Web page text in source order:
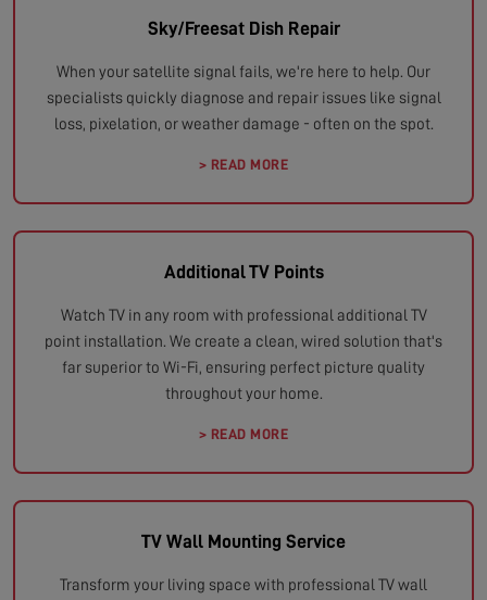
Sky/Freesat Dish Repair
When your satellite signal fails, we're here to help. Our
specialists quickly diagnose and repair issues like signal
loss, pixelation, or weather damage - often on the spot.
> READ MORE
Additional TV Points
Watch TV in any room with professional additional TV
point installation. We create a clean, wired solution that's
far superior to Wi-Fi, ensuring perfect picture quality
throughout your home.
> READ MORE
TV Wall Mounting Service
Transform your living space with professional TV wall